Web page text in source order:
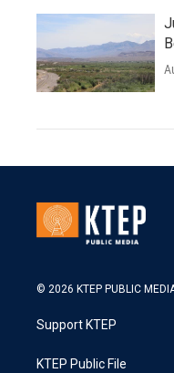
© 2026 KTEP PUBLIC
Support KTEP
KTEP Public File